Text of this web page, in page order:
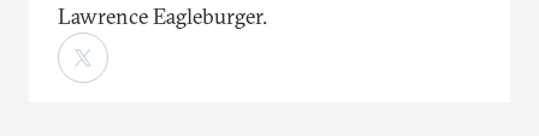
Lawrence Eagleburger.